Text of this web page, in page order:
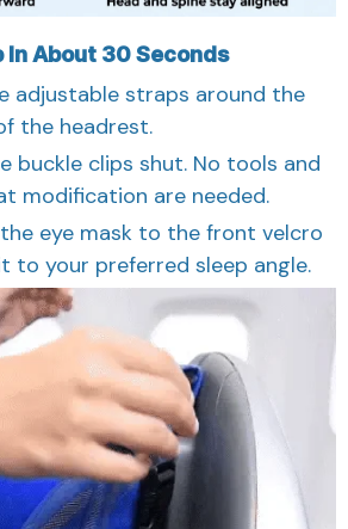
In About 30 Seconds
adjustable straps around the
the headrest.
buckle clips shut. No tools and
modification are needed.
eye mask to the front velcro
to your preferred sleep angle.